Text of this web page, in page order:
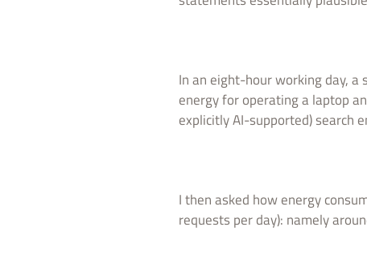
In an eight-hour working day,
energy for operating a laptop
explicitly AI-supported) search
I then asked how energy
requests per day): namely